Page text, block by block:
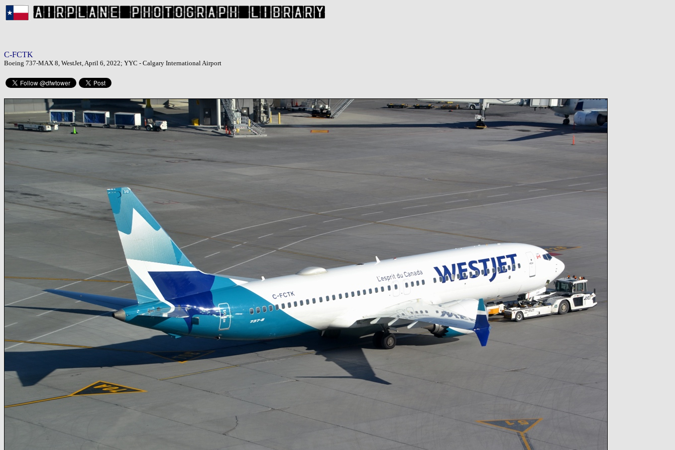
C-FCTK
Boeing 737-MAX 8, WestJet, April 6, 2022; YYC - Calgary International Airport